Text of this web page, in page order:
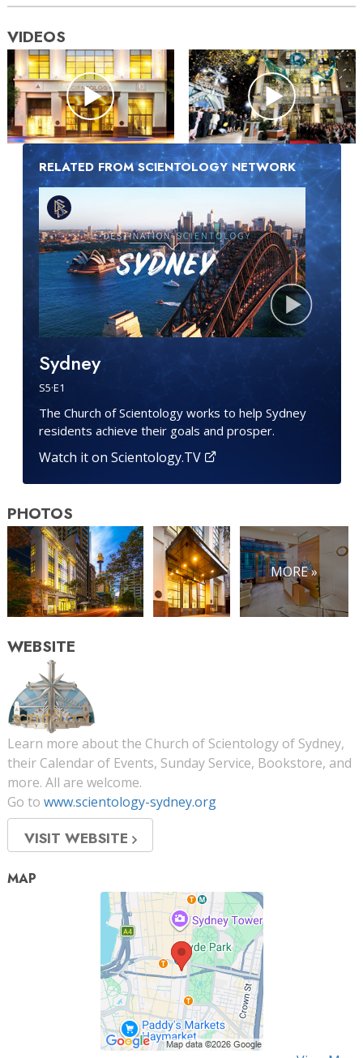
VIDEOS
RELATED FROM SCIENTOLOGY NETWORK
Sydney
S5·E1
The Church of Scientology works to help Sydney
residents achieve their goals and prosper.
Watch it on Scientology.TV
PHOTOS
MORE »
WEBSITE
Learn more about the Church of Scientology of Sydney,
their Calendar of Events, Sunday Service, Bookstore, and
more. All are welcome.
Go to www.scientology-sydney.org
VISIT WEBSITE
MAP